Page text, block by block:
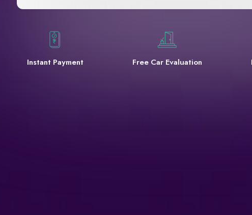
Instant Payment Free Car Evaluation